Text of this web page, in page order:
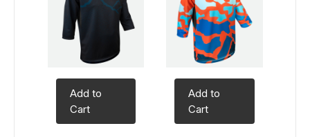
Add to
Cart
Add to
Cart